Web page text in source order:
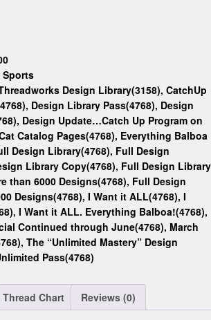
Sports
Design Library(3158), CatchUp
, Design Library Pass(4768), Design
, Design Update…Catch Up Program on
Catalog Pages(4768), Everything Balboa
Design Library(4768), Full Design
Library Copy(4768), Full Design Library
than 6000 Designs(4768), Full Design
Designs(4768), I Want it ALL(4768), I
, I Want it ALL. Everything Balboa!(4768),
Continued through June(4768), March
, The “Unlimited Mastery” Design
Pass(4768)
Thread Chart Reviews (0)